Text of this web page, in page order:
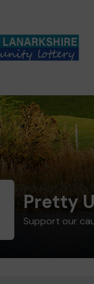
Pretty
Support our